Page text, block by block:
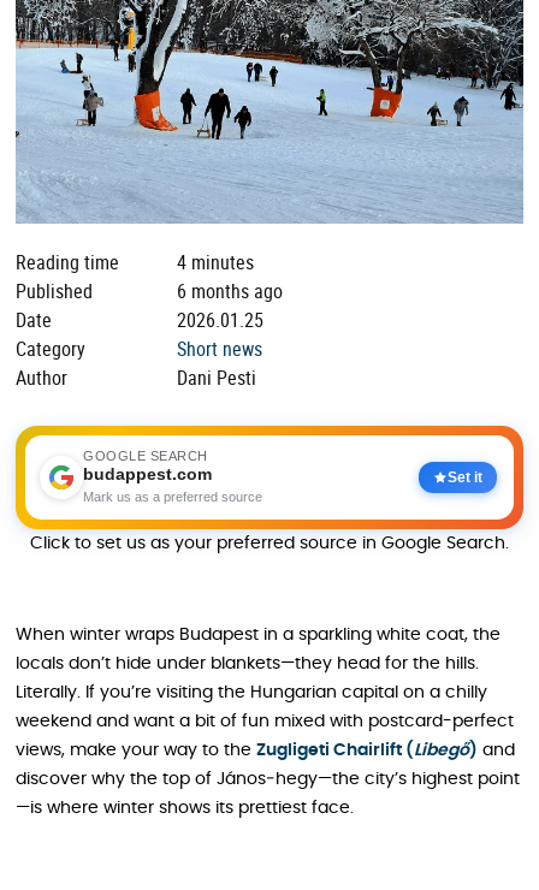
Reading time
4 minutes
Published
6 months ago
Date
2026.01.25
Category
Short news
Author
Dani Pesti
GOOGLE SEARCH
budappest.com
Mark us as a preferred source
Set it
Click to set us as your preferred source in Google Search.
When winter wraps Budapest in a sparkling white coat, the
locals don’t hide under blankets—they head for the hills.
Literally. If you’re visiting the Hungarian capital on a chilly
weekend and want a bit of fun mixed with postcard-perfect
views, make your way to the Zugligeti Chairlift ( Libegő) and
discover why the top of János‑hegy—the city’s highest point
—is where winter shows its prettiest face.